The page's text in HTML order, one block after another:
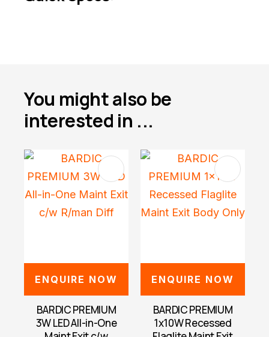
You might also be
interested in ...
ENQUIRE NOW
BARDIC PREMIUM
3W LED All-in-One
ENQUIRE NOW
BARDIC PREMIUM
1x10W Recessed